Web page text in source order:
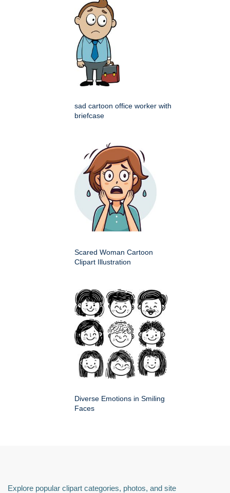
sad cartoon office worker with
briefcase
Scared Woman Cartoon
Clipart Illustration
Diverse Emotions in Smiling
Faces
Explore popular clipart categories, photos, and site